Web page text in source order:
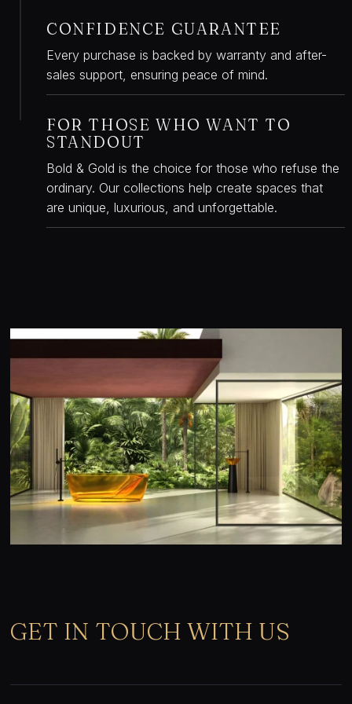
CONFIDENCE GUARANTEE
Every purchase is backed by warranty and after-
sales support, ensuring peace of mind.
FOR THOSE WHO WANT TO
STANDOUT
Bold & Gold is the choice for those who refuse the
ordinary. Our collections help create spaces that
are unique, luxurious, and unforgettable.
GET IN TOUCH WITH US